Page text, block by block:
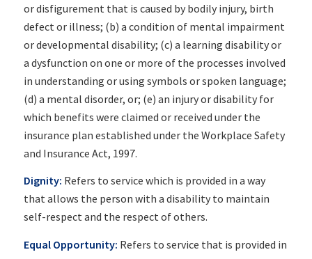
or disfigurement that is caused by bodily injury, birth
defect or illness; (b) a condition of mental impairment
or developmental disability; (c) a learning disability or
a dysfunction on one or more of the processes involved
in understanding or using symbols or spoken language;
(d) a mental disorder, or; (e) an injury or disability for
which benefits were claimed or received under the
insurance plan established under the Workplace Safety
and Insurance Act, 1997.
Dignity: Refers to service which is provided in a way
that allows the person with a disability to maintain
self-respect and the respect of others.
Equal Opportunity: Refers to service that is provided in